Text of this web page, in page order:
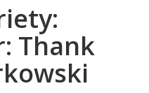
Thank